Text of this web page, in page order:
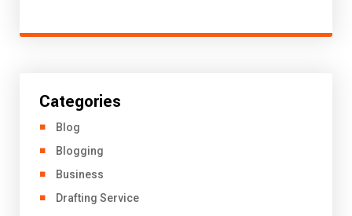
Categories
Blog
Blogging
Business
Drafting Service